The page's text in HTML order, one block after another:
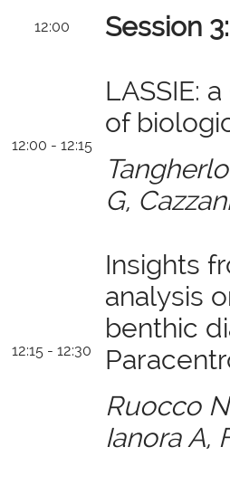
12:00 Session
12:00 - 12:15
LASSIE:
of
G,
12:15 - 12:30
Insights
analysis
benthic
Ruocco
Ianora A,